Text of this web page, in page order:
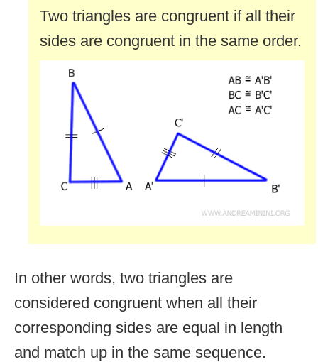
Two triangles are congruent if all their
sides are congruent in the same order.
In other words, two triangles are
considered congruent when all their
corresponding sides are equal in length
and match up in the same sequence.